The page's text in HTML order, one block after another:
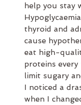
help you stay
thyroid and
cause
eat high-
proteins
limit sugary
I noticed a
when I